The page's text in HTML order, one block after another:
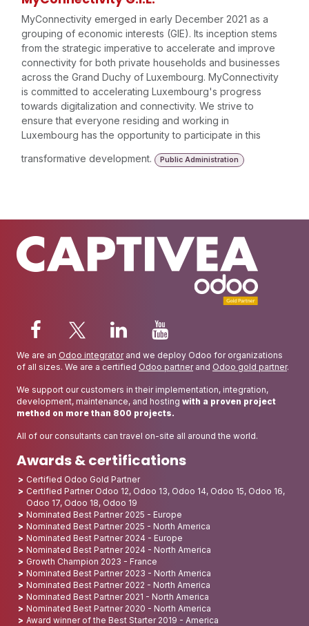
MyConnectivity emerged in early December 2021 as a
grouping of economic interests (GIE). Its inception stems
from the strategic imperative to accelerate and improve
connectivity for both private households and businesses
across the Grand Duchy of Luxembourg. MyConnectivity
is committed to accelerating Luxembourg's progress
towards digitalization and connectivity. We strive to
ensure that everyone residing and working in
Luxembourg has the opportunity to participate in this
transformative development.
Public Administration
We are an Odoo integratorand we deploy Odoo for organizations
of all sizes. We are a certified Odoo partnerand Odoo gold partner.
We support our customers in their implementation, integration,
development, maintenance, and hosting with a proven project
method on more than 800 projects.
All of our consultants can travel on-site all around the world.
Awards & certifications
Certified Odoo Gold Partner
Certified Partner Odoo 12, Odoo 13, Odoo 14, Odoo 15, Odoo 16,
Odoo 17, Odoo 18, Odoo 19
Nominated Best Partner 2025 - Europe
Nominated Best Partner 2025 - North America
Nominated Best Partner 2024 - Europe
Nominated Best Partner 2024 - North America
Growth Champion 2023 - France
Nominated Best Partner 2023 - North America
Nominated Best Partner 2022 - North America
Nominated Best Partner 2021 - North America
Nominated Best Partner 2020 - North America
Award winner of the Best Starter 2019 - America